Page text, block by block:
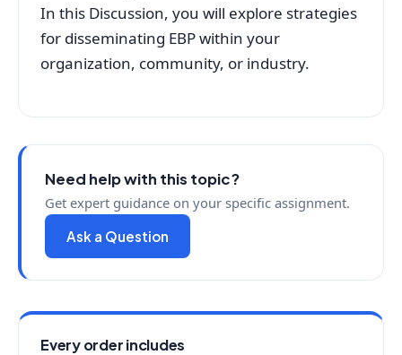
In this Discussion, you will explore strategies
for disseminating EBP within your
organization, community, or industry.
Need help with this topic?
Get expert guidance on your specific assignment.
Ask a Question
Every order includes